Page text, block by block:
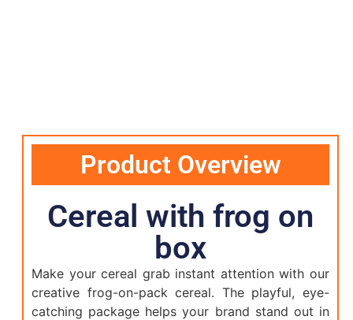
Product Overview
Cereal with frog on
box
Make your cereal grab instant attention with our
creative frog-on-pack cereal. The playful, eye-
catching package helps your brand stand out in